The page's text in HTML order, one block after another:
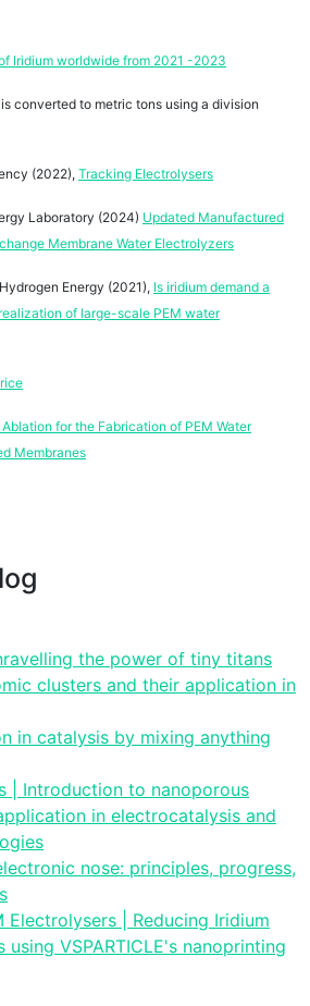
Iridium worldwide from 2021 -2023
converted to metric tons using a division
(2022), Tracking Electrolysers
Laboratory (2024) Updated Manufactured
Membrane Water Electrolyzers
Energy (2021), Is iridium demand a
of large-scale PEM water
for the Fabrication of PEM Water
Membranes
the power of tiny titans
clusters and their application in
in catalysis by mixing anything
| Introduction to nanoporous
in electrocatalysis and
nose: principles, progress,
Electrolysers | Reducing Iridium
VSPARTICLE's nanoprinting